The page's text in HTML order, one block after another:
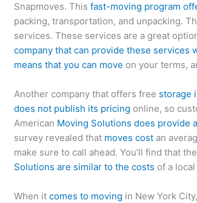
Snapmoves. Thisfast-moving program
packing, transportation, and unpacking.
services. These services are a great
company that can provide these services
means that you can move on your terms,
Another company that offers free storage
does not publish its pricing online, so
American Moving Solutions does provide
survey revealed that moves cost an
make sure to call ahead. You’ll find that
Solutions are similar to the costs of a
When itcomes to moving in New York